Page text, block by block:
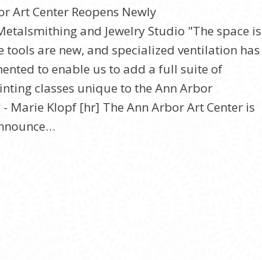
Art Center Reopens Newly
and Jewelry Studio "The space is
tools are new, and specialized ventilation has
to enable us to add a full suite of
classes unique to the Ann Arbor
Marie Klopf [hr] The Ann Arbor Art Center is